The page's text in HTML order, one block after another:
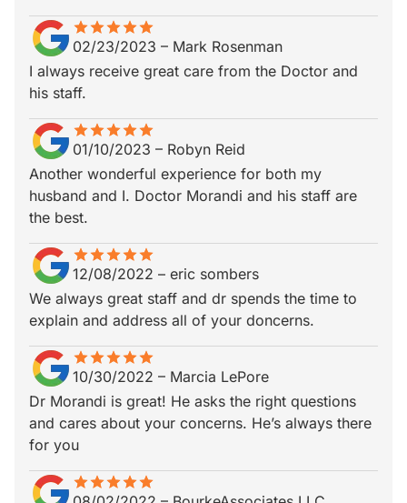
starstarstarstarstar
star_borderstar_borderstar_borderstar_borderstar_border
02/23/2023 – Mark Rosenman
I always receive great care from the Doctor and
his staff.
starstarstarstarstar
star_borderstar_borderstar_borderstar_borderstar_border
01/10/2023 – Robyn Reid
Another wonderful experience for both my
husband and I. Doctor Morandi and his staff are
the best.
starstarstarstarstar
star_borderstar_borderstar_borderstar_borderstar_border
12/08/2022 – eric sombers
We always great staff and dr spends the time to
explain and address all of your doncerns.
starstarstarstarstar
star_borderstar_borderstar_borderstar_borderstar_border
10/30/2022 – Marcia LePore
Dr Morandi is great! He asks the right questions
and cares about your concerns. He’s always there
for you
starstarstarstarstar
star_borderstar_borderstar_borderstar_borderstar_border